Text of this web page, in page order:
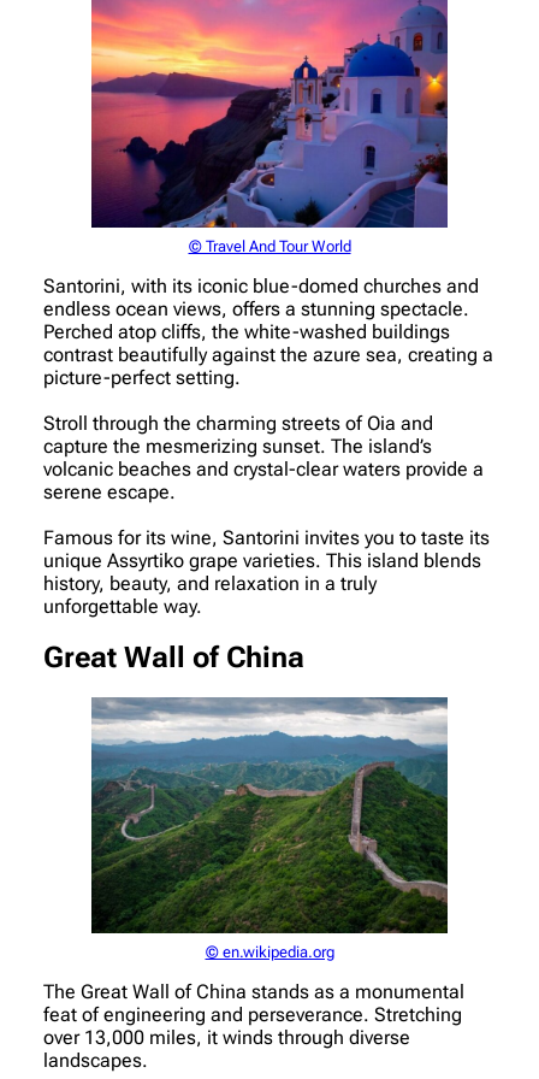
© Travel And Tour World
Santorini, with its iconic blue-domed churches and
endless ocean views, offers a stunning spectacle.
Perched atop cliffs, the white-washed buildings
contrast beautifully against the azure sea, creating a
picture-perfect setting.
Stroll through the charming streets of Oia and
capture the mesmerizing sunset. The island’s
volcanic beaches and crystal-clear waters provide a
serene escape.
Famous for its wine, Santorini invites you to taste its
unique Assyrtiko grape varieties. This island blends
history, beauty, and relaxation in a truly
unforgettable way.
Great Wall of China
© en.wikipedia.org
The Great Wall of China stands as a monumental
feat of engineering and perseverance. Stretching
over 13,000 miles, it winds through diverse
landscapes.